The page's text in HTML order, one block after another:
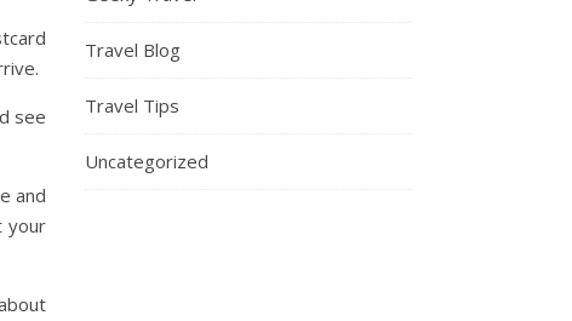
see
and
your
Travel Blog
Travel Tips
Uncategorized